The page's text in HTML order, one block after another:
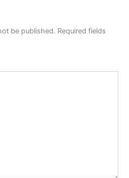
be published. Required fields